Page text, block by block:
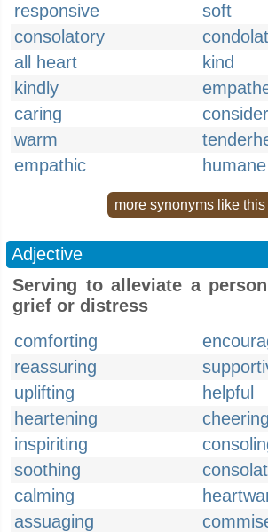
responsive
soft
consolatory
all heart
kind
kindly
caring
warm
empathic
humane
more synonyms like
Adjective
Serving to alleviate a
grief or distress
comforting
reassuring
uplifting
helpful
heartening
cheering
inspiriting
soothing
calming
assuaging